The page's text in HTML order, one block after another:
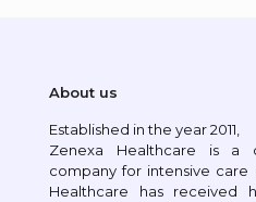
About us
Established in the year 2011,
Zenexa Healthcare is a
company for intensive care
Healthcare has received